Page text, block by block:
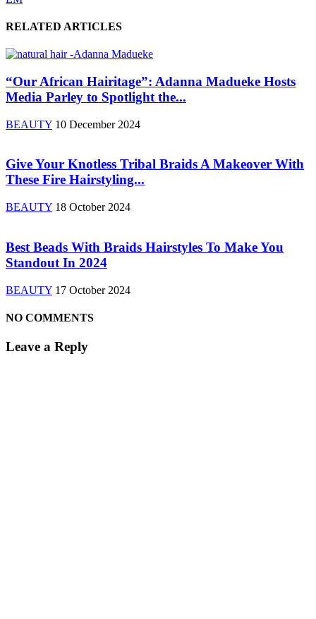
RELATED ARTICLES
“Our African Hairitage”: Adanna Madueke Hosts
Media Parley to Spotlight the...
BEAUTY 10 December 2024
Give Your Knotless Tribal Braids A Makeover With
These Fire Hairstyling...
BEAUTY 18 October 2024
Best Beads With Braids Hairstyles To Make You
Standout In 2024
BEAUTY 17 October 2024
NO COMMENTS
Leave a Reply